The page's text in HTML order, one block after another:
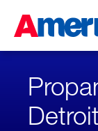
Content
Skipped.